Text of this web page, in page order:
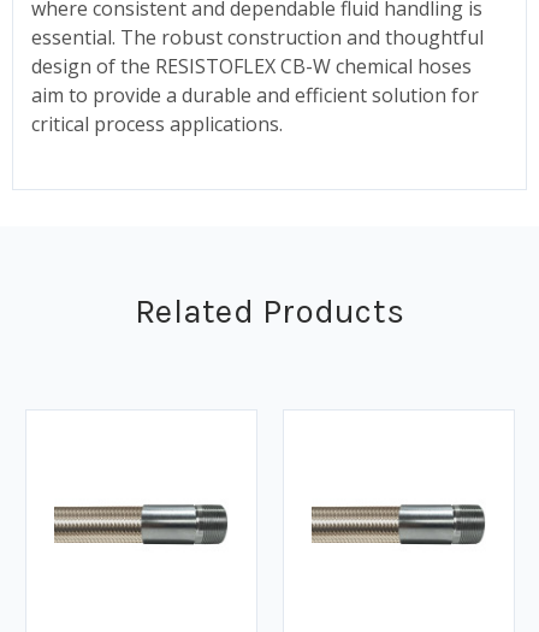
where consistent and dependable fluid handling is
essential. The robust construction and thoughtful
design of the RESISTOFLEX CB-W chemical hoses
aim to provide a durable and efficient solution for
critical process applications.
Related Products